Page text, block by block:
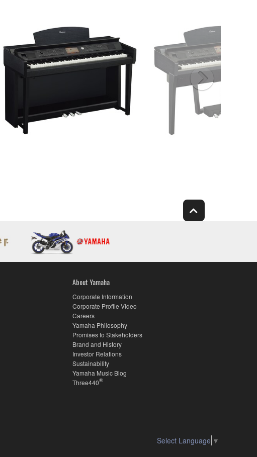
About Yamaha
Corporate Information
Corporate Profile Video
Careers
Yamaha Philosophy
Promises to Stakeholders
Brand and History
Investor Relations
Sustainability
Yamaha Music Blog
Three440®
Select Language ▼